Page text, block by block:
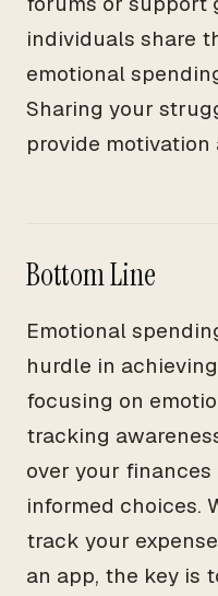
individuals share
emotional
Sharing your
provide
Bottom Line
Emotional
hurdle in
focusing on
tracking
over your finances
informed choices.
track your
an app, the key is